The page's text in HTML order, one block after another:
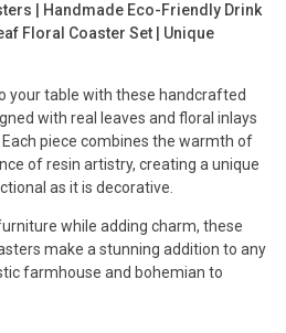
| Handmade Eco-Friendly Drink
Floral Coaster Set | Unique
your table with these handcrafted
with real leaves and floral inlays
piece combines the warmth of
of resin artistry, creating a unique
as it is decorative.
while adding charm, these
make a stunning addition to any
farmhouse and bohemian to